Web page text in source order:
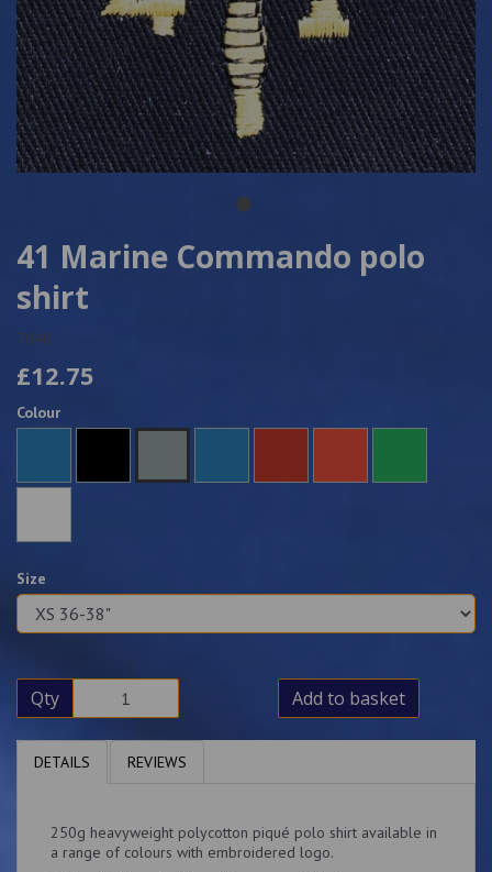
41 Marine Commando polo
shirt
7040
£12.75
Colour
Size
Qty Add to basket
DETAILS REVIEWS
250g heavyweight polycotton piqué polo shirt available in
a range of colours with embroidered logo.